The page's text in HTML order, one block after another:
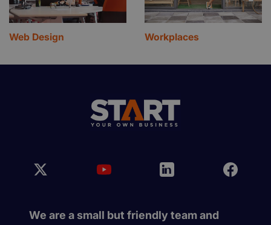
Web Design Workplaces
We are a small but friendly team and